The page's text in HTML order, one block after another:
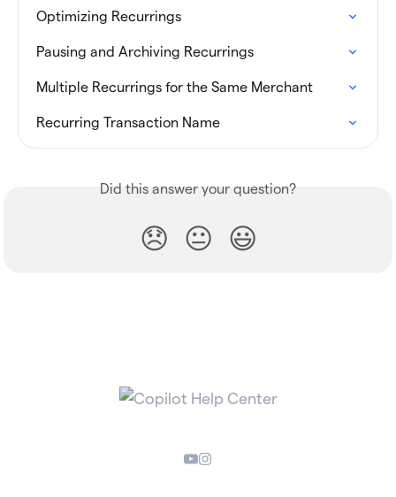
Optimizing Recurrings
Pausing and Archiving Recurrings
Multiple Recurrings for the Same Merchant
Recurring Transaction Name
Did this answer your question?
😞 😐 😃